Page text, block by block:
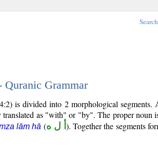
Search
Quranic Grammar
is divided into 2 morphological
as "with" or "by". The proper noun
lām hā (أ ل ه). Together the segments